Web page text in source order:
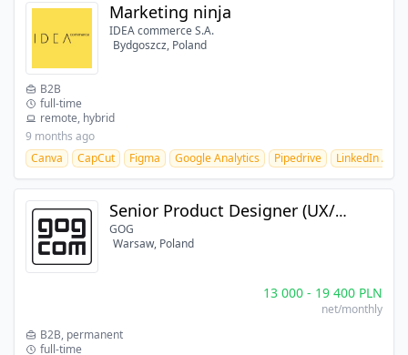
Marketing ninja
IDEA commerce S.A.
Bydgoszcz, Poland
B2B
full-time
remote, hybrid
9 months ago
Canva
CapCut Figma Google Analytics Pipedrive LinkedIn Ads
Senior Product Designer (UX/UI)
GOG
Warsaw, Poland
13 000- 19 400 PLN
net/monthly
B2B, permanent
full-time